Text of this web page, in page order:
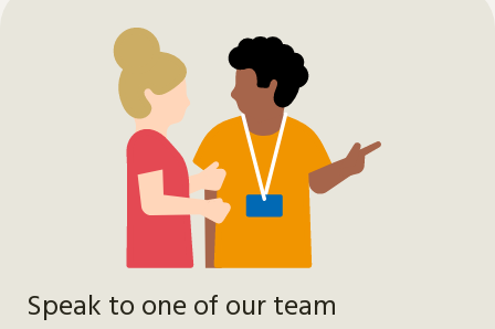
Speak to one of our team